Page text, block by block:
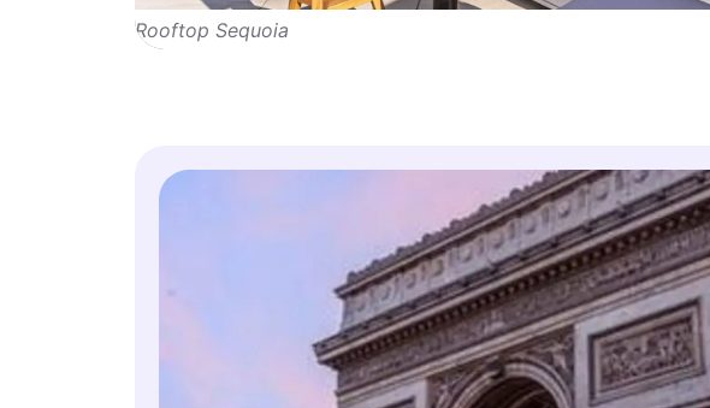
Rooftop Sequoia